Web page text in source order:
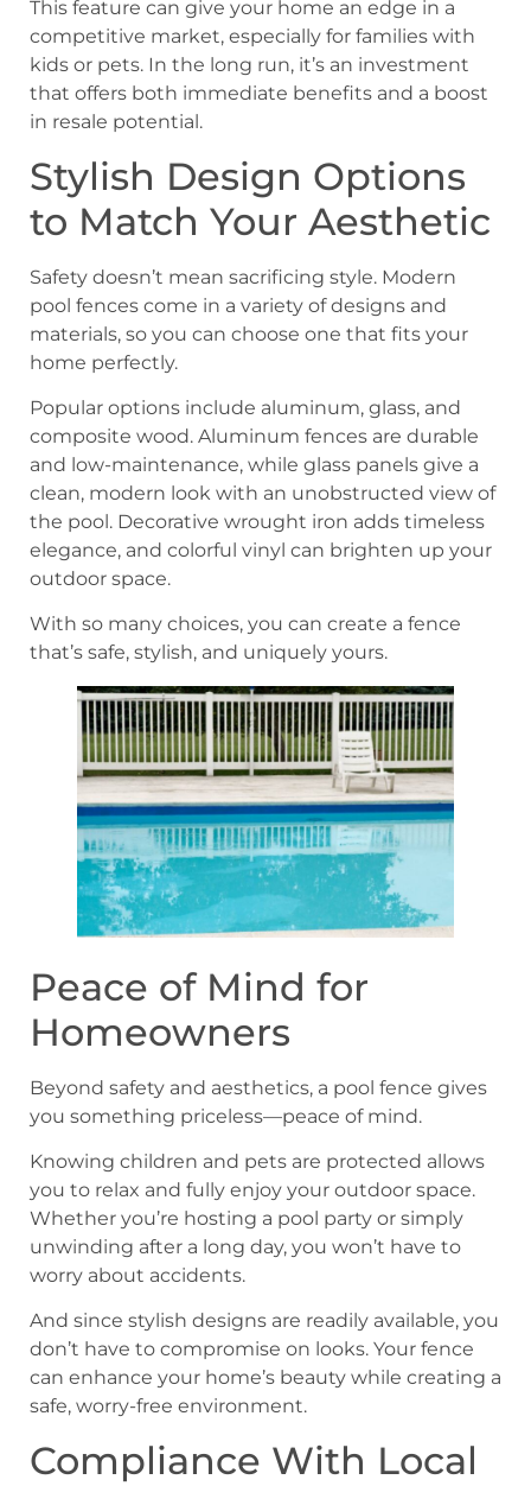
This feature can give your home an edge in a
competitive market, especially for families with
kids or pets. In the long run, it’s an investment
that offers both immediate benefits and a boost
in resale potential.
Stylish Design Options
to Match Your Aesthetic
Safety doesn’t mean sacrificing style. Modern
pool fences come in a variety of designs and
materials, so you can choose one that fits your
home perfectly.
Popular options include aluminum, glass, and
composite wood. Aluminum fences are durable
and low-maintenance, while glass panels give a
clean, modern look with an unobstructed view of
the pool. Decorative wrought iron adds timeless
elegance, and colorful vinyl can brighten up your
outdoor space.
With so many choices, you can create a fence
that’s safe, stylish, and uniquely yours.
Peace of Mind for
Homeowners
Beyond safety and aesthetics, a pool fence gives
you something priceless—peace of mind.
Knowing children and pets are protected allows
you to relax and fully enjoy your outdoor space.
Whether you’re hosting a pool party or simply
unwinding after a long day, you won’t have to
worry about accidents.
And since stylish designs are readily available, you
don’t have to compromise on looks. Your fence
can enhance your home’s beauty while creating a
safe, worry-free environment.
Compliance With Local